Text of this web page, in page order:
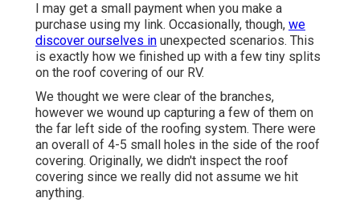
I may get a small payment when you make a
purchase using my link. Occasionally, though, we
discover ourselves in unexpected scenarios. This
is exactly how we finished up with a few tiny splits
on the roof covering of our RV.
We thought we were clear of the branches,
however we wound up capturing a few of them on
the far left side of the roofing system. There were
an overall of 4-5 small holes in the side of the roof
covering. Originally, we didn't inspect the roof
covering since we really did not assume we hit
anything.